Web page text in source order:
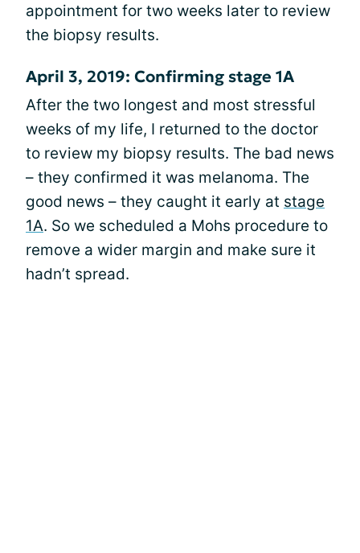
appointment for two weeks later to review
the biopsy results.
April 3, 2019: Confirming stage 1A
After the two longest and most stressful
weeks of my life, I returned to the doctor
to review my biopsy results. The bad news
– they confirmed it was melanoma. The
good news – they caught it early at stage
1A. So we scheduled a Mohs procedure to
remove a wider margin and make sure it
hadn’t spread.